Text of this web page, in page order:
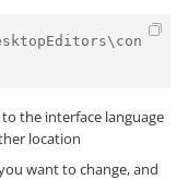
the interface language
location
want to change, and